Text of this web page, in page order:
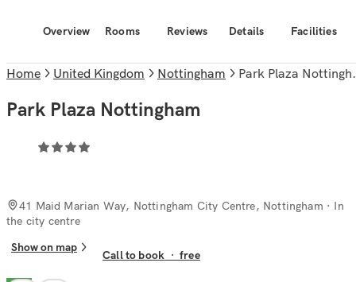
Overview Rooms Reviews Details Facilities
Home United Kingdom Nottingham Park Plaza Nottingham
Park Plaza Nottingham
41 Maid Marian Way, Nottingham City Centre, Nottingham · In
the city centre
Show on map
Call to book ·free